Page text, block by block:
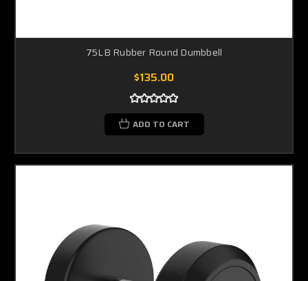
75LB Rubber Round Dumbbell
$135.00
ADD TO CART